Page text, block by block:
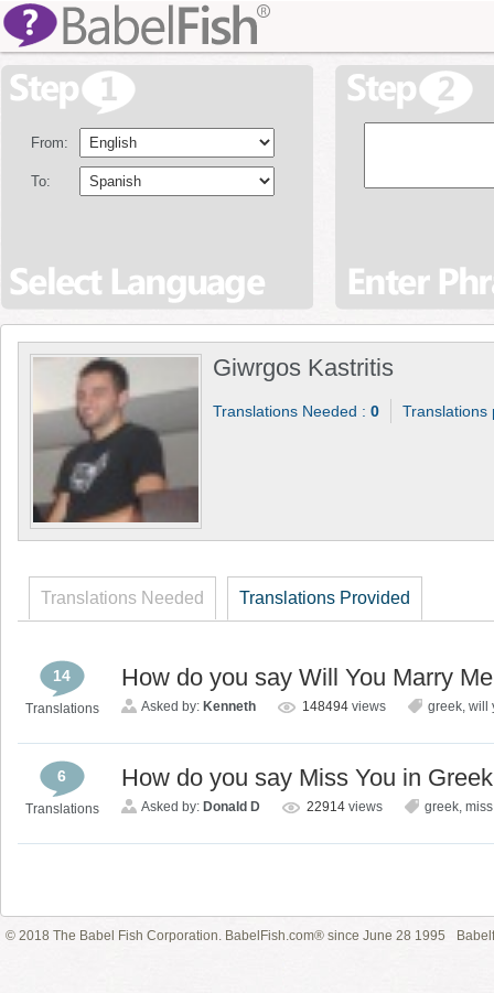
From:
To:
Giwrgos Kastritis
Translations Needed : 0
Translations Needed Translations Provided
14
Translations
How do you say Will You Marry
Asked by: Kenneth 148494 views greek, will
6
Translations
How do you say Miss You in
Asked by: Donald D 22914 views greek,
© 2018 The Babel Fish Corporation. BabelFish.com® since June 28 1995